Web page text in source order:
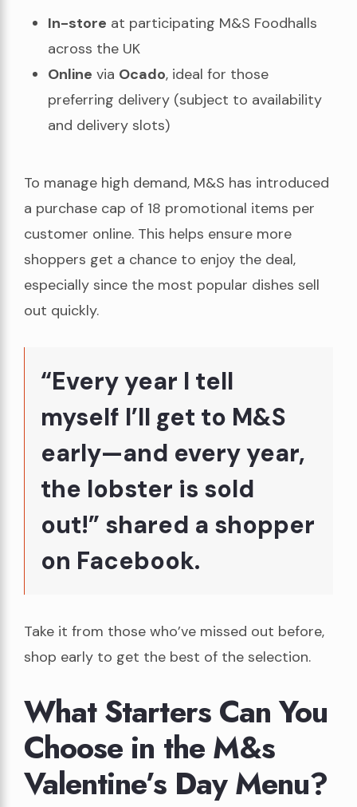
In-store at participating M&S Foodhalls
across the UK
Online via Ocado, ideal for those
preferring delivery (subject to availability
and delivery slots)
To manage high demand, M&S has introduced
a purchase cap of 18 promotional items per
customer online. This helps ensure more
shoppers get a chance to enjoy the deal,
especially since the most popular dishes sell
out quickly.
“Every year I tell
myself I’ll get to M&S
early—and every year,
the lobster is sold
out!” shared a shopper
on Facebook.
Take it from those who’ve missed out before,
shop early to get the best of the selection.
What Starters Can You
Choose in the M&s
Valentine’s Day Menu?